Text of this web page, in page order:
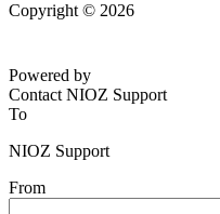
Copyright © 2026
Powered by
Contact NIOZ Support
To
NIOZ Support
From